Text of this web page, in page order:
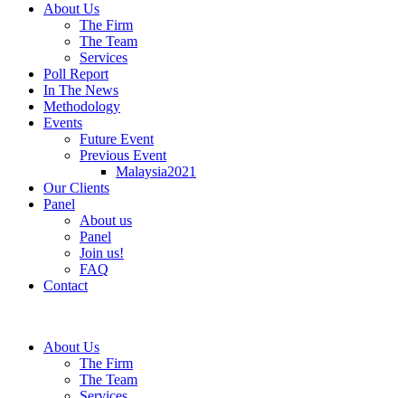
About Us
The Firm
The Team
Services
Poll Report
In The News
Methodology
Events
Future Event
Previous Event
Malaysia2021
Our Clients
Panel
About us
Panel
Join us!
FAQ
Contact
About Us
The Firm
The Team